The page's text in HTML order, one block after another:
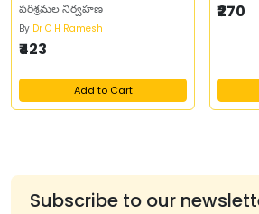
పరిశ్రమల నిర్వహణ
By Dr C H Ramesh
₹423
Add to Cart
₹270
Subscribe to our